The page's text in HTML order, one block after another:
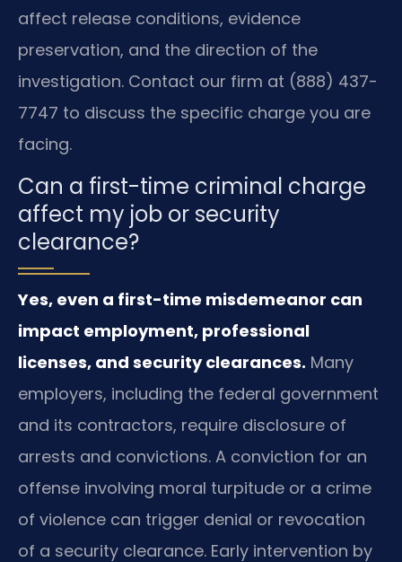
affect release conditions, evidence
preservation, and the direction of the
investigation. Contact our firm at (888) 437-
7747 to discuss the specific charge you are
facing.
Can a first-time criminal charge
affect my job or security
clearance?
Yes, even a first-time misdemeanor can
impact employment, professional
licenses, and security clearances. Many
employers, including the federal government
and its contractors, require disclosure of
arrests and convictions. A conviction for an
offense involving moral turpitude or a crime
of violence can trigger denial or revocation
of a security clearance. Early intervention by